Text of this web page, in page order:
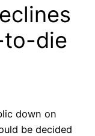
to-die
down on
be decided